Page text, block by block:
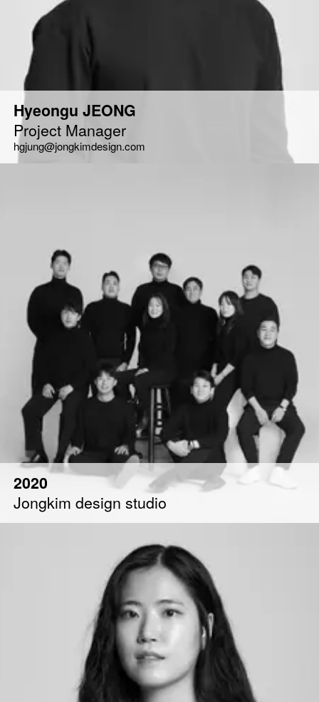
Hyeongu JEONG
Project Manager
hgjung@jongkimdesign.com
2020
Jongkim design studio